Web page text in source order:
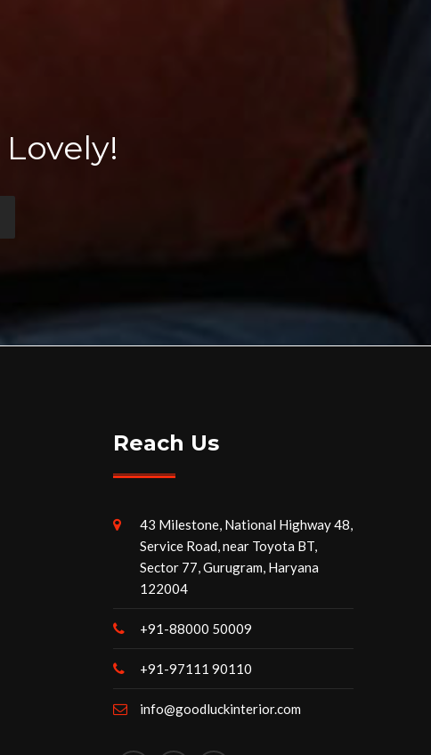
Reach Us
43 Milestone, National Highway 48,
Service Road, near Toyota BT,
Sector 77, Gurugram, Haryana
122004
+91-88000 50009
+91-97111 90110
info@goodluckinterior.com